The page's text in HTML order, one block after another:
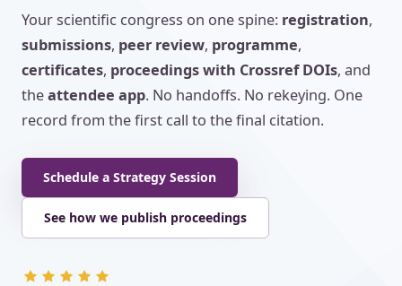
Your scientific congress on one spine: registration,
submissions, peer review, programme,
certificates, proceedings with Crossref DOIs, and
theattendee app. No handoffs. No rekeying. One
record from the first call to the final citation.
Schedule a Strategy Session
See how we publish proceedings